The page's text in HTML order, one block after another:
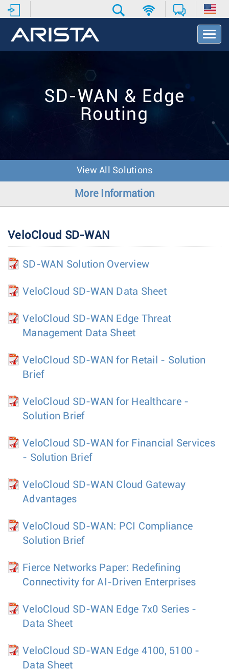
T
o
t
SD-WAN & Edge
Routing
View All Solutions
More Information
VeloCloud SD-WAN
SD-WAN Solution Overview
VeloCloud SD-WAN Data Sheet
VeloCloud SD-WAN Edge Threat
Management Data Sheet
VeloCloud SD-WAN for Retail - Solution
Brief
VeloCloud SD-WAN for Healthcare -
Solution Brief
VeloCloud SD-WAN for Financial Services
- Solution Brief
VeloCloud SD-WAN Cloud Gateway
Advantages
VeloCloud SD-WAN: PCI Compliance
Solution Brief
Fierce Networks Paper: Redefining
Connectivity for AI-Driven Enterprises
VeloCloud SD-WAN Edge 7x0 Series -
Data Sheet
VeloCloud SD-WAN Edge 4100, 5100 -
Data Sheet